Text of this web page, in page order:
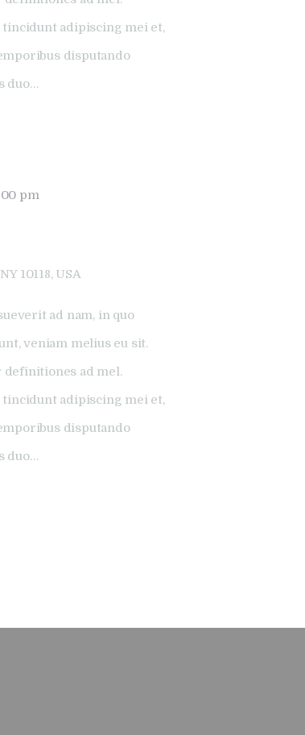
tincidunt adipiscing mei et,
disputando
duo…
pm
10118, USA
ad nam, in quo
veniam melius eu sit.
ad mel.
tincidunt adipiscing mei et,
disputando
duo…